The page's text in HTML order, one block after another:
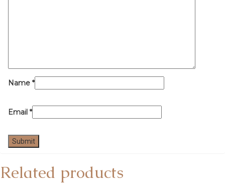
Name *
Email *
Related products